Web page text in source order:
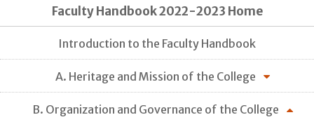
Faculty Handbook 2022-2023 Home
Introduction to the Faculty Handbook
A. Heritage and Mission of the College
B. Organization and Governance of the College